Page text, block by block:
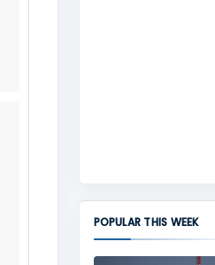
POPULAR THIS WEEK